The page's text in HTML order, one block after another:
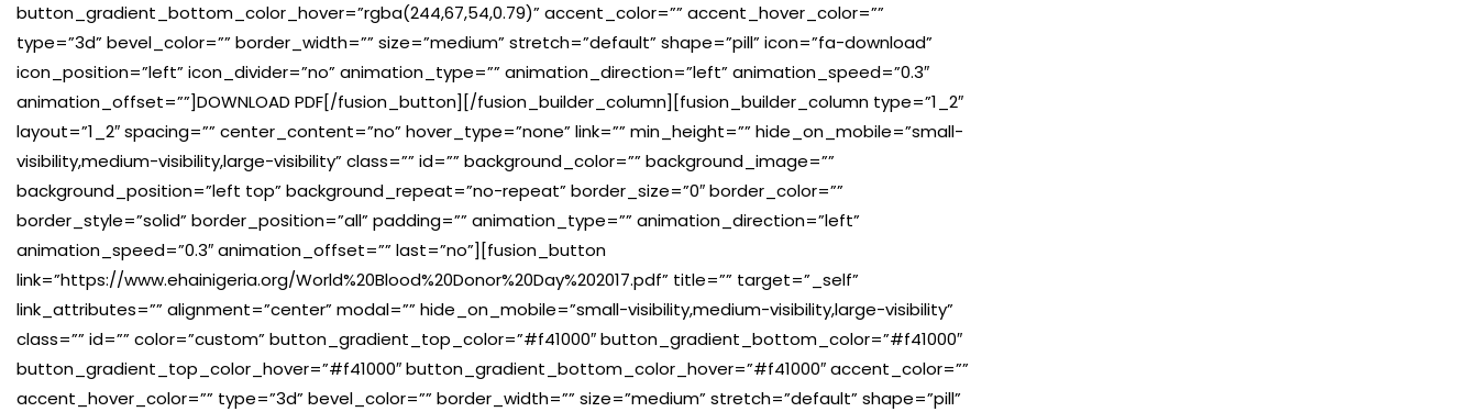
button_gradient_bottom_color_hover=”rgba(244,67,54,0.79)” accent_color=”” accent_hover_color=””
type=”3d” bevel_color=”” border_width=”” size=”medium” stretch=”default” shape=”pill” icon=”fa-download”
icon_position=”left” icon_divider=”no” animation_type=”” animation_direction=”left” animation_speed=”0.3″
animation_offset=””]DOWNLOAD PDF[/fusion_button][/fusion_builder_column][fusion_builder_column type=”1_2″
layout=”1_2″ spacing=”” center_content=”no” hover_type=”none” link=”” min_height=”” hide_on_mobile=”small-
visibility,medium-visibility,large-visibility” class=”” id=”” background_color=”” background_image=””
background_position=”left top” background_repeat=”no-repeat” border_size=”0″ border_color=””
border_style=”solid” border_position=”all” padding=”” animation_type=”” animation_direction=”left”
animation_speed=”0.3″ animation_offset=”” last=”no”][fusion_button
link=”https://www.ehainigeria.org/World%20Blood%20Donor%20Day%202017.pdf” title=”” target=”_self”
link_attributes=”” alignment=”center” modal=”” hide_on_mobile=”small-visibility,medium-visibility,large-visibility”
class=”” id=”” color=”custom” button_gradient_top_color=”#f41000″ button_gradient_bottom_color=”#f41000″
button_gradient_top_color_hover=”#f41000″ button_gradient_bottom_color_hover=”#f41000″ accent_color=””
accent_hover_color=”” type=”3d” bevel_color=”” border_width=”” size=”medium” stretch=”default” shape=”pill”